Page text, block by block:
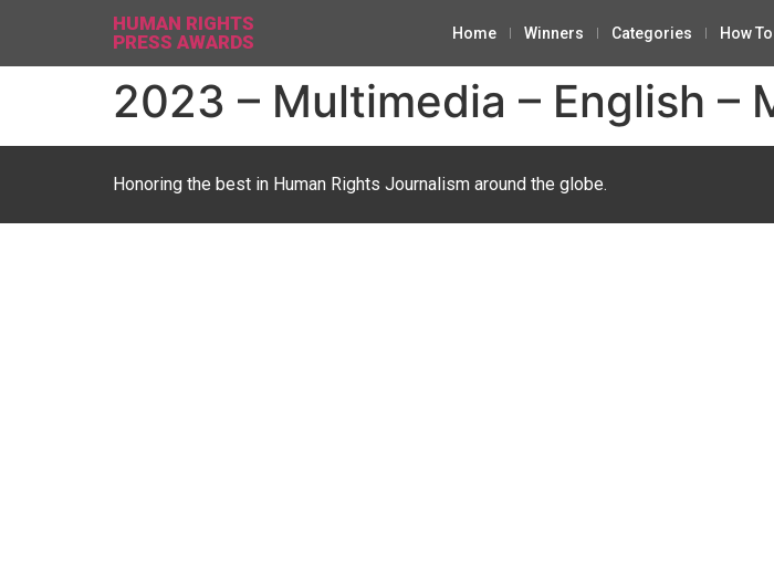
HUMAN RIGHTS
PRESS AWARDS
Home Winners Categories How
2023 – Multimedia – English –
Honoring the best in Human Rights Journalism around the globe.